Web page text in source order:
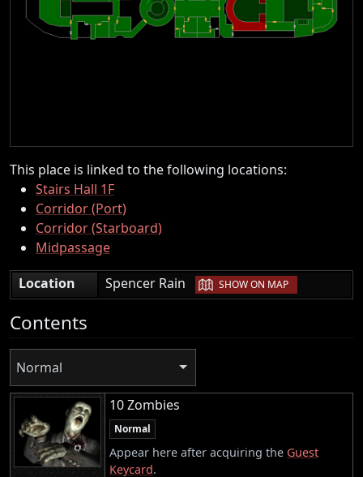
This place is linked to the following locations:
Stairs Hall 1F
Corridor (Port)
Corridor (Starboard)
Midpassage
Location
Spencer Rain | SHOW ON MAP
Contents
Normal
10 Zombies
Normal
Appear here after acquiring the Guest
Keycard.